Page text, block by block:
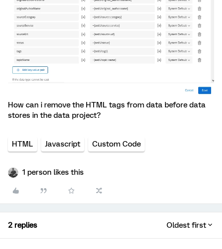
How can i remove the HTML tags from data before data
stores in the data project?
HTML Javascript Custom Code
1 person likes this
2 replies Oldest first